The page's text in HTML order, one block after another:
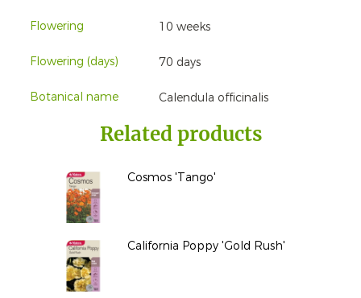
Flowering 10 weeks
Flowering (days) 70 days
Botanical name Calendula officinalis
Related products
Cosmos 'Tango'
California Poppy 'Gold Rush'